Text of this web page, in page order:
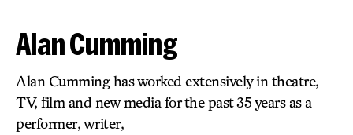
Alan Cumming
Alan Cumming has worked extensively in theatre,
TV, film and new media for the past 35 years as a
performer, writer,